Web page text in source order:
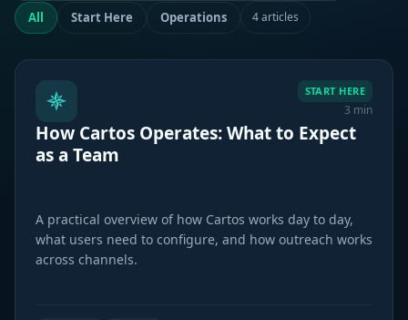
All Start Here Operations 4 articles
START HERE
3 min
How Cartos Operates: What to Expect
as a Team
A practical overview of how Cartos works day to day,
what users need to configure, and how outreach works
across channels.